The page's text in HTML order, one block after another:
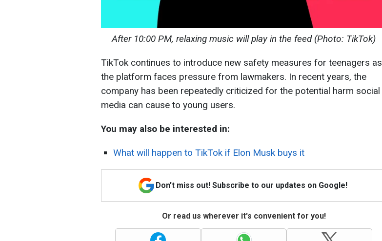
After 10:00 PM, relaxing music will play in the feed (Photo: TikTok)
TikTok continues to introduce new safety measures for teenagers as
the platform faces pressure from lawmakers. In recent years, the
company has been repeatedly criticized for the potential harm social
media can cause to young users.
You may also be interested in:
What will happen to TikTok if Elon Musk buys it
Don't miss out! Subscribe to our updates on Google!
Or read us wherever it's convenient for you!